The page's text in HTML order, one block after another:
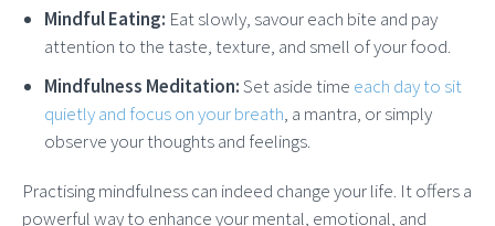
Mindful Eating: Eat slowly, savour each bite and pay
attention to the taste, texture, and smell of your food.
Mindfulness Meditation:Set aside time each day to sit
quietly and focus on your breath, a mantra, or simply
observe your thoughts and feelings.
Practising mindfulness can indeed change your life. It offers a
powerful way to enhance your mental, emotional, and